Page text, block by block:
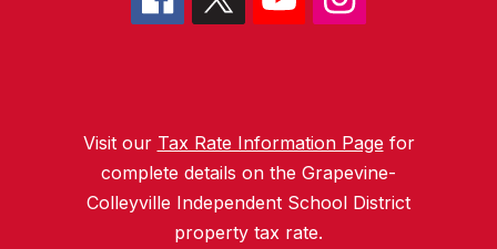
Visit our Tax Rate Information Page for
complete details on the Grapevine-
Colleyville Independent School District
property tax rate.